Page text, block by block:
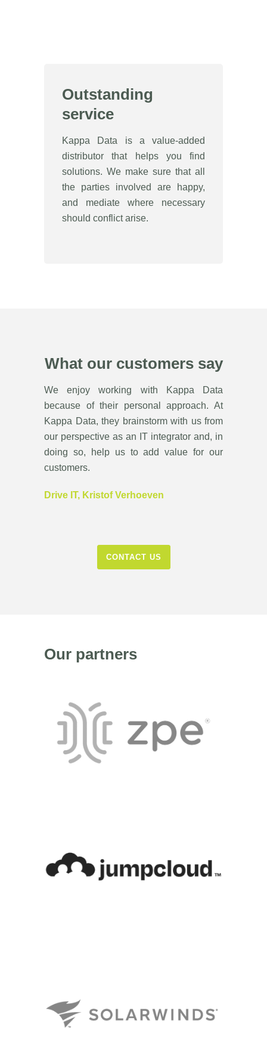
Outstanding
service
Kappa Data is a value-added
distributor that helps you find
solutions. We make sure that all
the parties involved are happy,
and mediate where necessary
should conflict arise.
What our customers say
We enjoy working with Kappa Data
because of their personal approach. At
Kappa Data, they brainstorm with us from
our perspective as an IT integrator and, in
doing so, help us to add value for our
customers.
Drive IT, Kristof Verhoeven
CONTACT US
Our partners